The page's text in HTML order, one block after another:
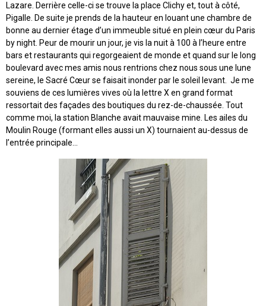
Lazare. Derrière celle-ci se trouve la place Clichy et, tout à côté,
Pigalle. De suite je prends de la hauteur en louant une chambre de
bonne au dernier étage d’un immeuble situé en plein cœur du Paris
by night. Peur de mourir un jour, je vis la nuit à 100 à l’heure entre
bars et restaurants qui regorgeaient de monde et quand sur le long
boulevard avec mes amis nous rentrions chez nous sous une lune
sereine, le Sacré Cœur se faisait inonder par le soleil levant. Je me
souviens de ces lumières vives où la lettre X en grand format
ressortait des façades des boutiques du rez-de-chaussée. Tout
comme moi, la station Blanche avait mauvaise mine. Les ailes du
Moulin Rouge (formant elles aussi un X) tournaient au-dessus de
l’entrée principale...